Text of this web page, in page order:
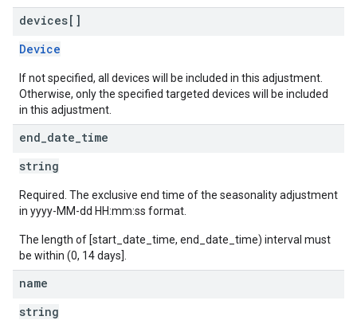
devices[]
Device
If not specified, all devices will be included in this adjustment.
Otherwise, only the specified targeted devices will be included
in this adjustment.
end date time
string
Required. The exclusive end time of the seasonality adjustment
in yyyy-MM-dd HH:mm:ss format.
The length of [start_date_time, end_date_time) interval must
be within (0, 14 days].
name
string